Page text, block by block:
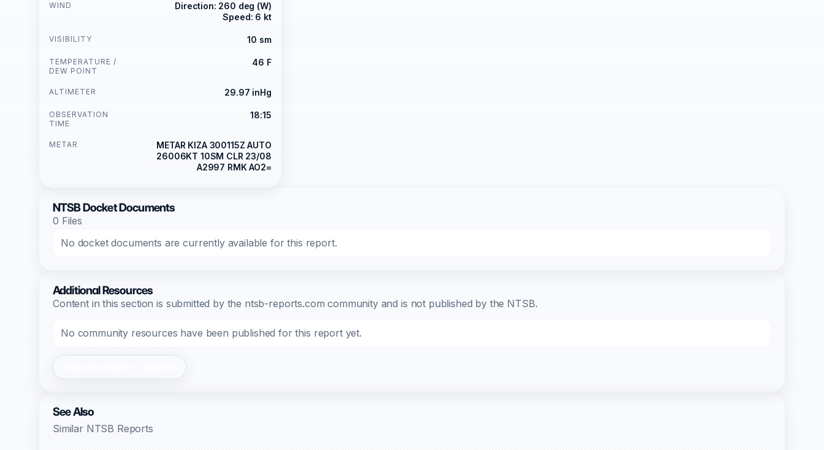
WIND
Direction: 260 deg (W)
Speed: 6 kt
VISIBILITY 10 sm
TEMPERATURE /
DEW POINT
46 F
ALTIMETER 29.97 inHg
OBSERVATION
TIME
18:15
METAR
METAR KIZA 300115Z AUTO
26006KT 10SM CLR 23/08
A2997 RMK AO2=
NTSB Docket Documents
0 Files
No docket documents are currently available for this report.
Additional Resources
Content in this section is submitted by the ntsb-reports.com community and is not published by the NTSB.
No community resources have been published for this report yet.
See Also
Similar NTSB Reports